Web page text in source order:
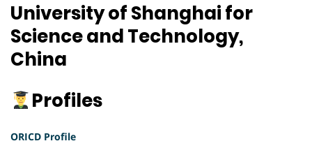
University of Shanghai for
Science and Technology,
China
Profiles
ORICD Profile